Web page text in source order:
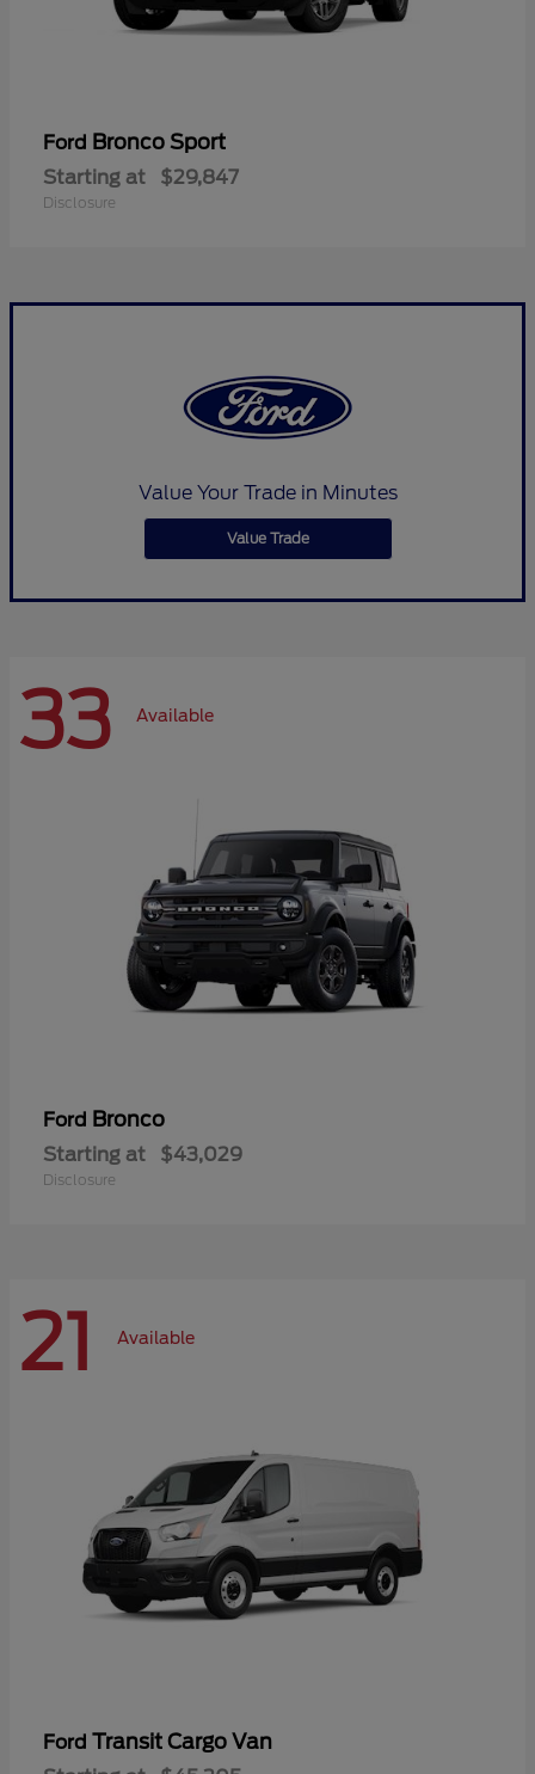
Ford Bronco Sport
Starting at $29,847
Disclosure
Value Your Trade in Minutes
Value Trade
33 Available
Ford Bronco
Starting at $43,029
Disclosure
21 Available
Ford Transit Cargo Van